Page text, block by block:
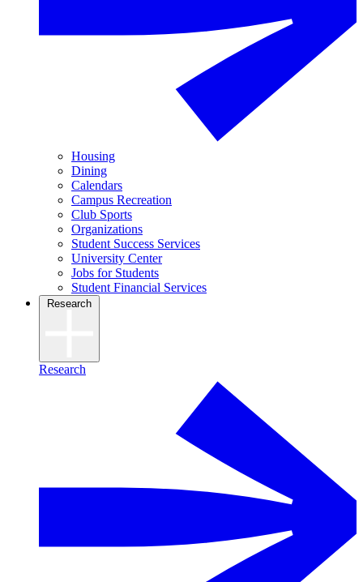
Housing
Dining
Calendars
Campus Recreation
Club Sports
Organizations
Student Success Services
University Center
Jobs for Students
Student Financial Services
Research
Research